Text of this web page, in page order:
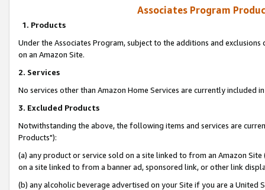
Associates Program
1. Products
Under the Associates Program, subject to the additions and
on an Amazon Site.
2. Services
No services other than Amazon Home Services are currently included
3. Excluded Products
Notwithstanding the above, the following items and services are
Products"):
(a) any product or service sold on a site linked to from an Amazon
on a site linked to from a banner ad, sponsored link, or other link
(b) any alcoholic beverage advertised on your Site if you are a